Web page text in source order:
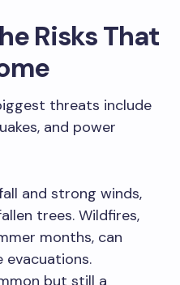
Risks That
threats include
and power
and strong winds,
trees. Wildfires,
months, can
evacuations.